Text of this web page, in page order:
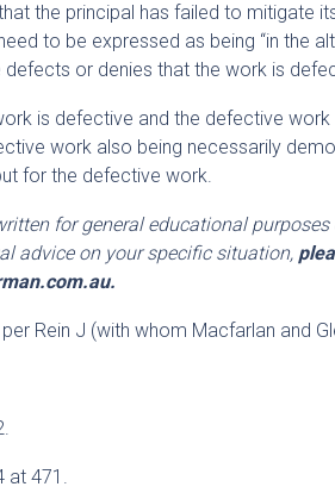
the principal has failed to mitigate
to be expressed as being “in the
defects or denies that the work is
is defective and the defective
work also being necessarily
for the defective work.
for general educational
advice on your specific situation,
.
Rein J (with whom Macfarlan and
at 471.